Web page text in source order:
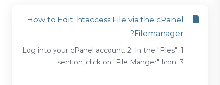
How to Edit .htaccess File via the cPanel
Filemanager?
1. Log into your cPanel account. 2. In the "Files"
section, click on "File Manger" Icon. 3....